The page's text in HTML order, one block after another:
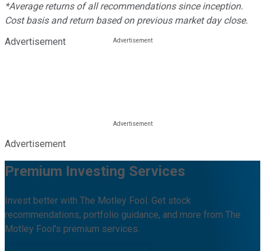
*Average returns of all recommendations since inception.
Cost basis and return based on previous market day close.
Advertisement
Advertisement
Premium Investing Services
Invest better with The Motley Fool. Get stock
recommendations, portfolio guidance, and more from The
Motley Fool's premium services.